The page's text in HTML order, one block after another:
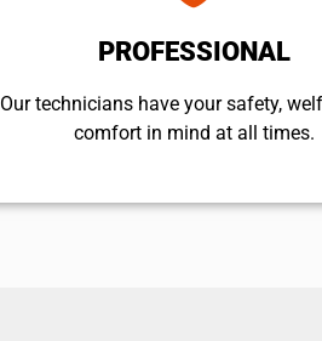
PROFESSIONAL
Our technicians have your safety,
comfort ​in mind at all times.